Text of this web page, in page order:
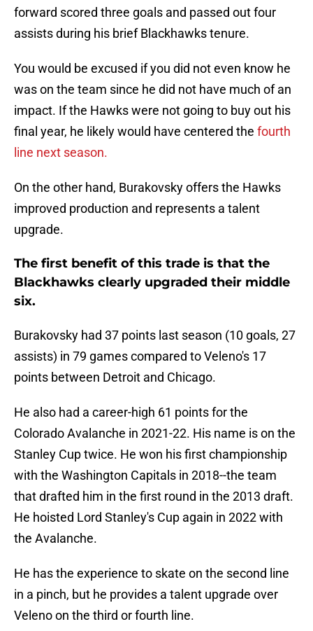
forward scored three goals and passed out four
assists during his brief Blackhawks tenure.
You would be excused if you did not even know he
was on the team since he did not have much of an
impact. If the Hawks were not going to buy out his
final year, he likely would have centered the fourth
line next season.
On the other hand, Burakovsky offers the Hawks
improved production and represents a talent
upgrade.
The first benefit of this trade is that the
Blackhawks clearly upgraded their middle
six.
Burakovsky had 37 points last season (10 goals, 27
assists) in 79 games compared to Veleno's 17
points between Detroit and Chicago.
He also had a career-high 61 points for the
Colorado Avalanche in 2021-22. His name is on the
Stanley Cup twice. He won his first championship
with the Washington Capitals in 2018--the team
that drafted him in the first round in the 2013 draft.
He hoisted Lord Stanley's Cup again in 2022 with
the Avalanche.
He has the experience to skate on the second line
in a pinch, but he provides a talent upgrade over
Veleno on the third or fourth line.